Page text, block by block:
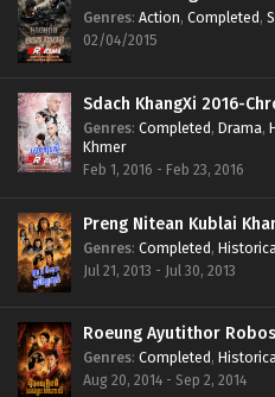
Genres: Action, Completed,
02/04/2015
Sdach KhangXi 2016-
Genres: Completed, Drama,
Khmer
Feb 1, 2016 - Feb 23, 2016
Preng Nitean Kublai
Genres: Completed,
Jul 21, 2013 - Jul 30, 2013
Roeung Ayutithor
Genres: Completed,
Aug 20, 2014 - Sep 2, 2014